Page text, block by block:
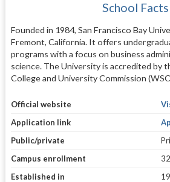
School Facts
Founded in 1984, San Francisco Bay
Fremont, California. It offers
programs with a focus on business
science. The University is accredited by
College and University Commission
Official website
Application link
Public/private
Campus enrollment
Established in